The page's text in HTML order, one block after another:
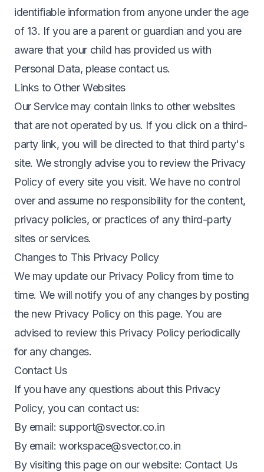
identifiable information from anyone under the age
of 13. If you are a parent or guardian and you are
aware that your child has provided us with
Personal Data, please contact us.
Links to Other Websites
Our Service may contain links to other websites
that are not operated by us. If you click on a third-
party link, you will be directed to that third party's
site. We strongly advise you to review the Privacy
Policy of every site you visit. We have no control
over and assume no responsibility for the content,
privacy policies, or practices of any third-party
sites or services.
Changes to This Privacy Policy
We may update our Privacy Policy from time to
time. We will notify you of any changes by posting
the new Privacy Policy on this page. You are
advised to review this Privacy Policy periodically
for any changes.
Contact Us
If you have any questions about this Privacy
Policy, you can contact us:
By email: support@svector.co.in
By email: workspace@svector.co.in
By visiting this page on our website: Contact Us